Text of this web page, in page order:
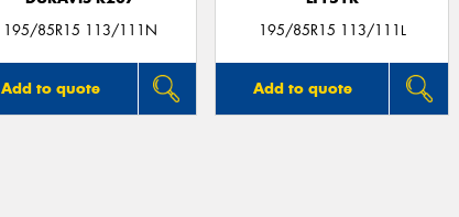
195/85R15 113/111N
Add to quote
195/85R15 113/111L
Add to quote